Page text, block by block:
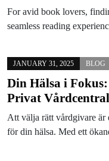
For avid book lovers,
seamless reading
JANUARY 31, 2025 BLOG
Din Hälsa i
Privat
Att välja rätt vårdgivare är
för din hälsa. Med ett